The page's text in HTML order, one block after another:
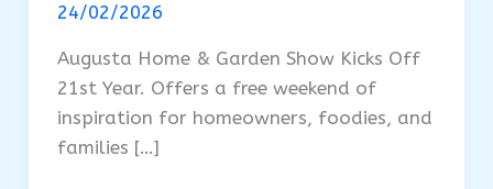
24/02/2026
Augusta Home & Garden Show Kicks Off
21st Year. Offers a free weekend of
inspiration for homeowners, foodies, and
families […]